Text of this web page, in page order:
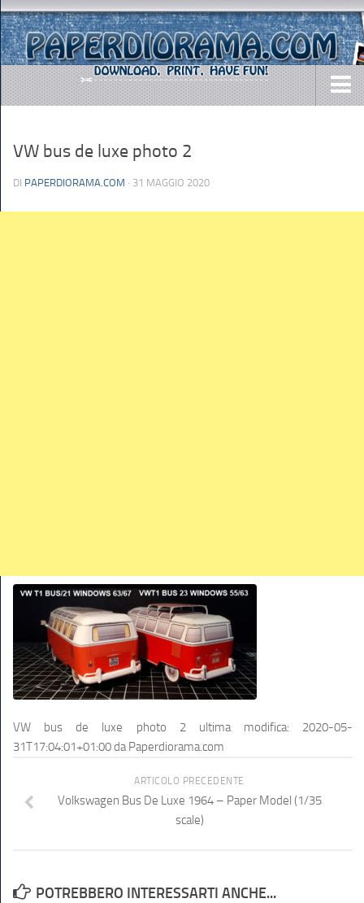
AIRCRAFTS
ARMY
VW bus de luxe photo 2
DI PAPERDIORAMA.COM · 31 MAGGIO 2020
VW bus de luxe photo 2ultima modifica: 2020-05-
31T17:04:01+01:00daPaperdiorama.com
ARTICOLO PRECEDENTE
Volkswagen Bus De Luxe 1964 – Paper Model (1/35
scale)
POTREBBERO INTERESSARTI ANCHE...